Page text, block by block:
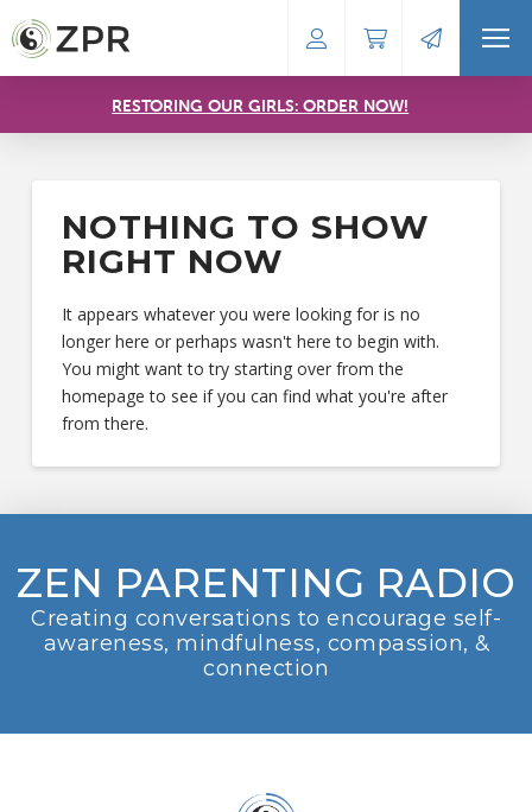
RESTORING OUR GIRLS: ORDER NOW!
NOTHING TO SHOW
RIGHT NOW
It appears whatever you were looking for is no
longer here or perhaps wasn't here to begin with.
You might want to try starting over from the
homepage to see if you can find what you're after
from there.
ZEN PARENTING RADIO
Creating conversations to encourage self-
awareness, mindfulness, compassion, &
connection